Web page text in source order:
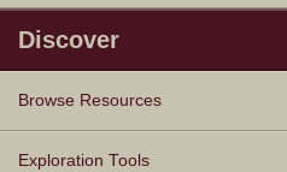
Discover
Browse Resources
Texts
Tunes
Instances
People
Hymnals
Exploration Tools